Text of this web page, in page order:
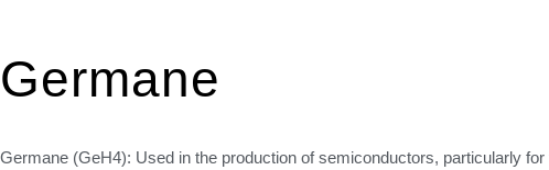
Germane
Germane (GeH4): Used in the production of semiconductors, particularly